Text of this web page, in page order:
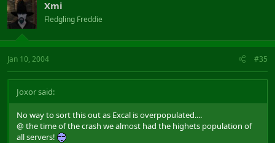
Xmi
Fledgling Freddie
Jan 10, 2004 #35
Joxor said:
No way to sort this out as Excal is overpopulated....
@ the time of the crash we almost had the highets population of
all servers!